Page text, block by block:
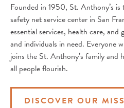
Founded in 1950, St. Anthony’s
safety net service center in San
essential services, health care,
and individuals in need. Everyone
joins the St. Anthony’s family and
all people flourish.
DISCOVER OUR